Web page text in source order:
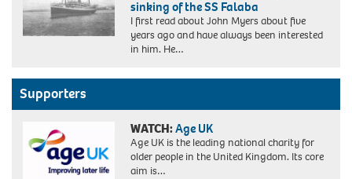
sinking of the SS Falaba
I first read about John Myers about five
years ago and have always been interested
in him. He…
Supporters
WATCH:Age UK
Age UK is the leading national charity for
older people in the United Kingdom. Its core
aim is…